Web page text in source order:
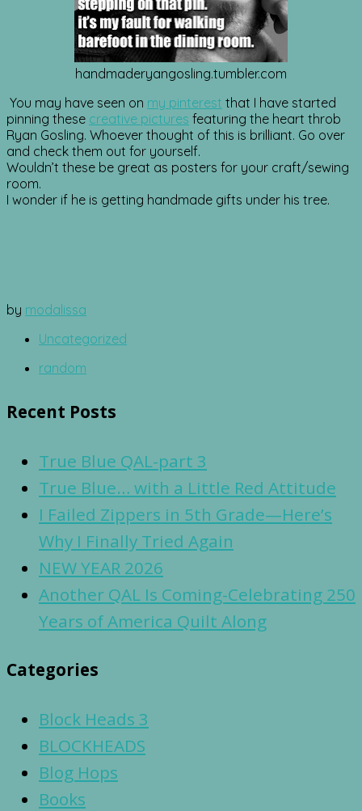
handmaderyangosling.tumbler.com
You may have seen on my pinterest that I have started
pinning these creative pictures featuring the heart throb
Ryan Gosling. Whoever thought of this is brilliant. Go over
and check them out for yourself.
Wouldn’t these be great as posters for your craft/sewing
room.
I wonder if he is getting handmade gifts under his tree.
by modalissa
Uncategorized
random
Recent Posts
True Blue QAL-part 3
True Blue… with a Little Red Attitude
I Failed Zippers in 5th Grade—Here’s
Why I Finally Tried Again
NEW YEAR 2026
Another QAL Is Coming-Celebrating 250
Years of America Quilt Along
Categories
Block Heads 3
BLOCKHEADS
Blog Hops
Books